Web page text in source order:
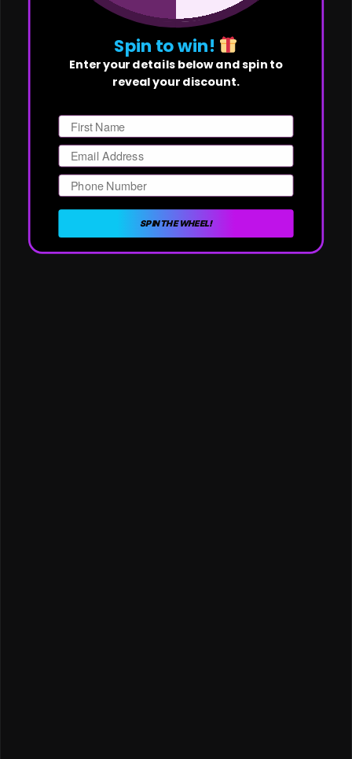
Spin to win!
Enter your details below and spin to
reveal your discount.
Email
Phone Number
SPIN THE WHEEL!